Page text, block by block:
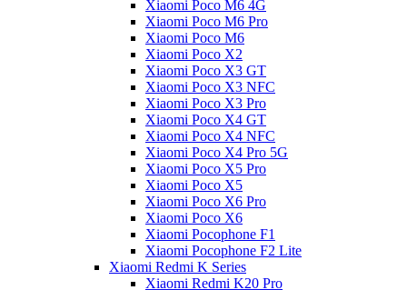
Xiaomi Poco M6 4G
Xiaomi Poco M6 Pro
Xiaomi Poco M6
Xiaomi Poco X2
Xiaomi Poco X3 GT
Xiaomi Poco X3 NFC
Xiaomi Poco X3 Pro
Xiaomi Poco X4 GT
Xiaomi Poco X4 NFC
Xiaomi Poco X4 Pro 5G
Xiaomi Poco X5 Pro
Xiaomi Poco X5
Xiaomi Poco X6 Pro
Xiaomi Poco X6
Xiaomi Pocophone F1
Xiaomi Pocophone F2 Lite
Xiaomi Redmi K Series
Xiaomi Redmi K20 Pro